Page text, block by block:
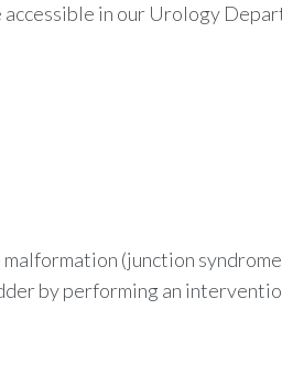
in our Urology
(junction
by performing an